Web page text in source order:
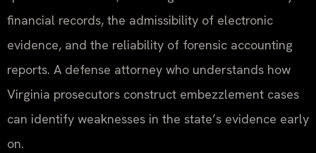
financial records, the admissibility of electronic
evidence, and the reliability of forensic accounting
reports. A defense attorney who understands how
Virginia prosecutors construct embezzlement cases
can identify weaknesses in the state’s evidence early
on.